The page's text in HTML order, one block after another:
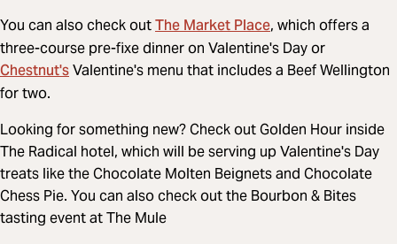
You can also check outThe Market Place, which offers a
three-course pre-fixe dinner on Valentine's Day or
Chestnut'sValentine's menu that includes a Beef Wellington
for two.
Looking for something new? Check out Golden Hour inside
The Radical hotel, which will be serving up Valentine's Day
treats like the Chocolate Molten Beignets and Chocolate
Chess Pie. You can also check out the Bourbon & Bites
tasting event at The Mule